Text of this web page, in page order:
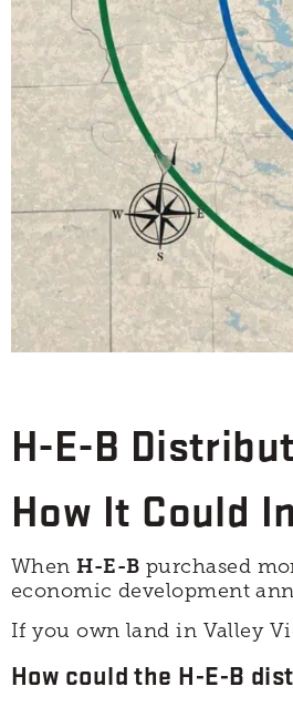
H-E-B
How It Could
WhenH-E-B purchased
economic development
If you own land in Valley
How could the H-E-B